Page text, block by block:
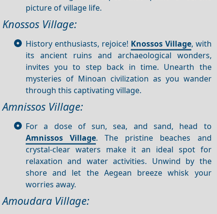
picture of village life.
Knossos Village:
History enthusiasts, rejoice! Knossos Village, with
its ancient ruins and archaeological wonders,
invites you to step back in time. Unearth the
mysteries of Minoan civilization as you wander
through this captivating village.
Amnissos Village:
For a dose of sun, sea, and sand, head to
Amnissos Village. The pristine beaches and
crystal-clear waters make it an ideal spot for
relaxation and water activities. Unwind by the
shore and let the Aegean breeze whisk your
worries away.
Amoudara Village: